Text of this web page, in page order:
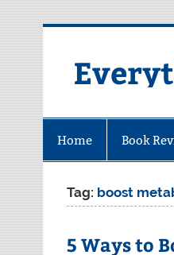
Home Book
Tag: boost
5 Ways to